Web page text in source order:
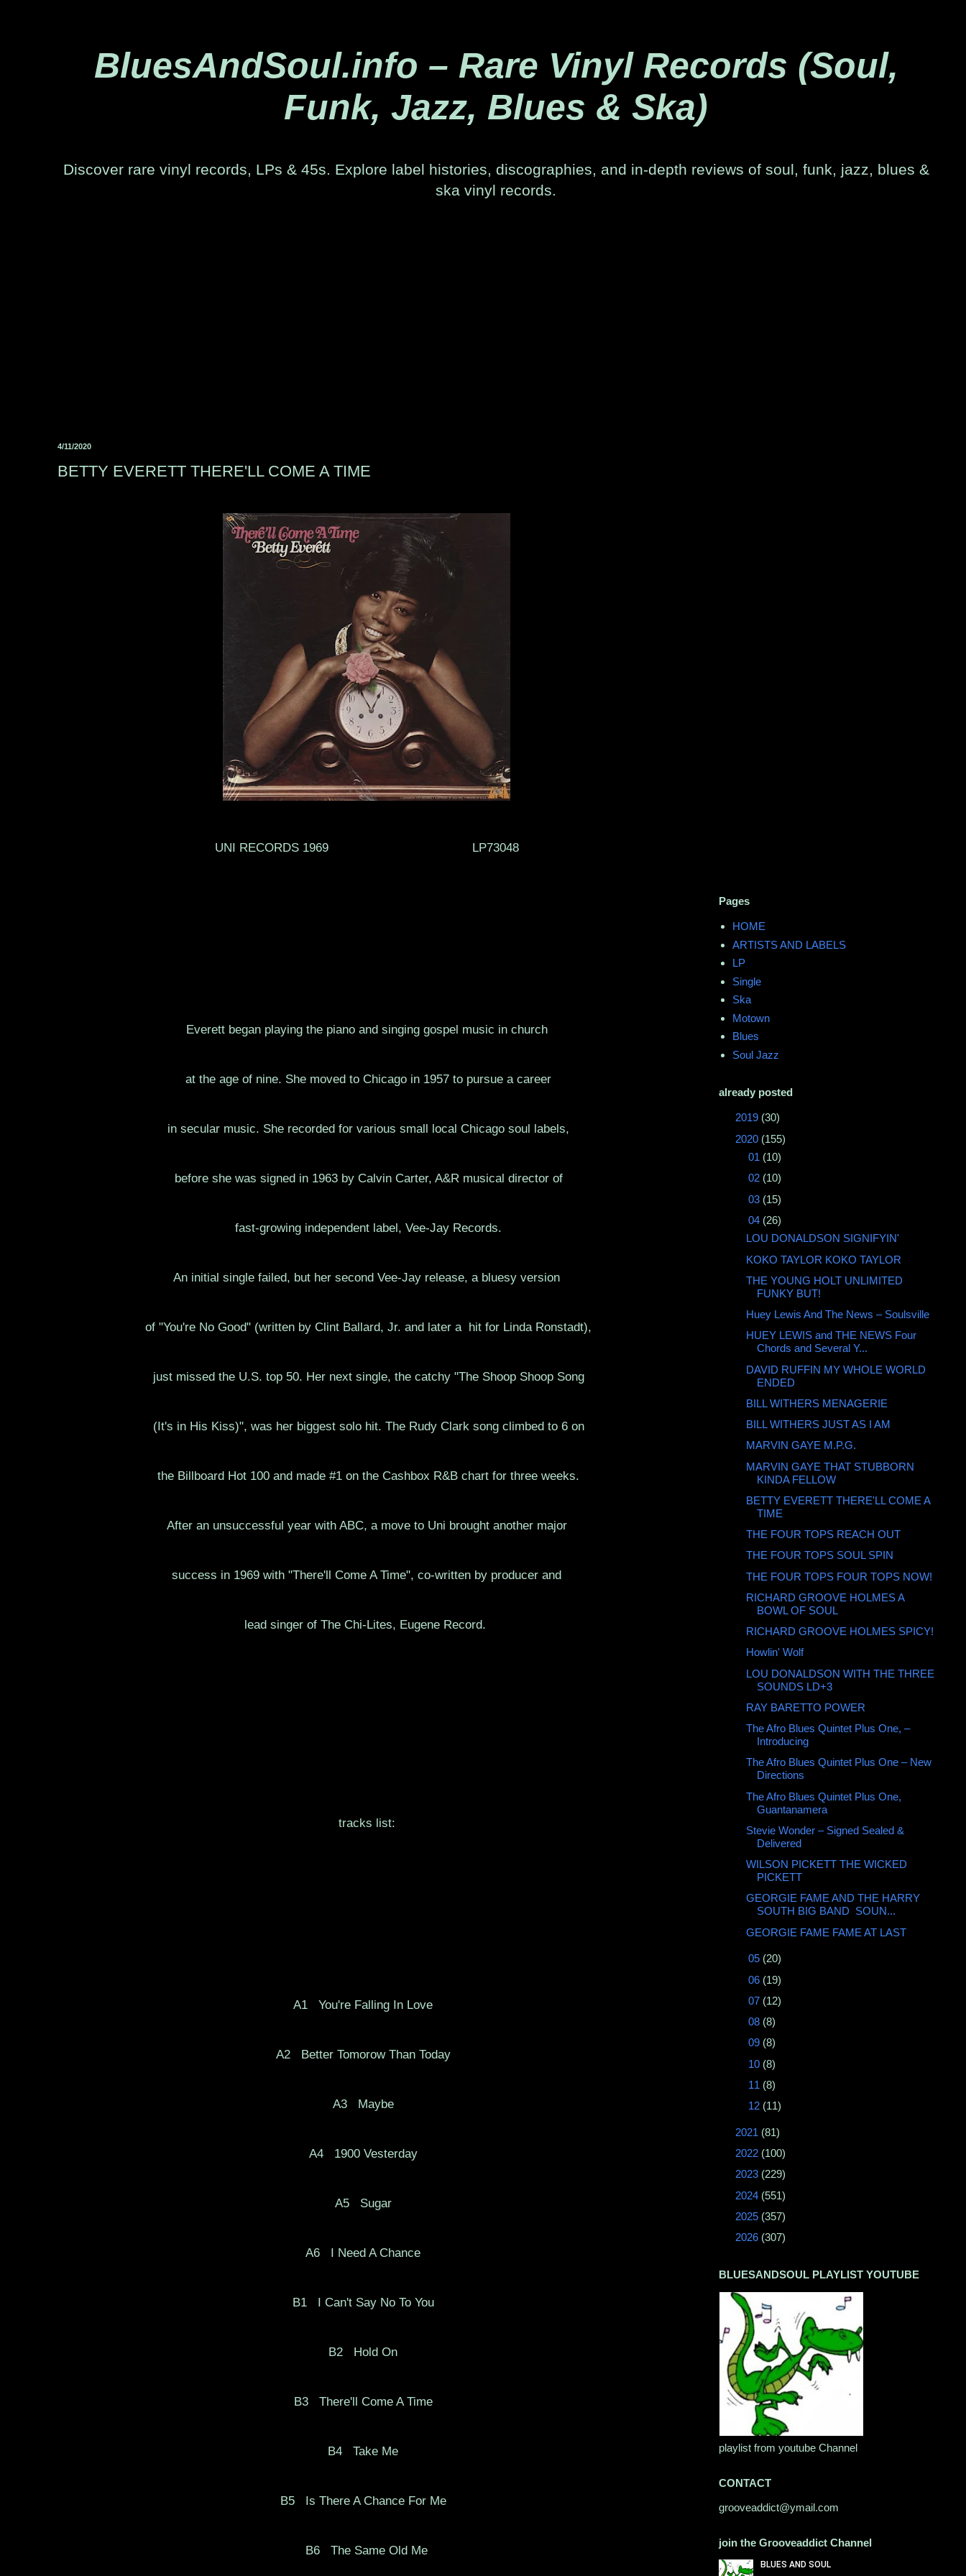
BluesAndSoul.info – Rare Vinyl Records (Soul,
Funk, Jazz, Blues & Ska)
Discover rare vinyl records, LPs & 45s. Explore label histories, discographies, and in-depth reviews of soul, funk, jazz, blues &
ska vinyl records.
4/11/2020
BETTY EVERETT THERE'LL COME A TIME
UNI RECORDS 1969 LP73048
Everett began playing the piano and singing gospel music in church
at the age of nine. She moved to Chicago in 1957 to pursue a career
in secular music. She recorded for various small local Chicago soul labels,
before she was signed in 1963 by Calvin Carter, A&R musical director of
fast-growing independent label, Vee-Jay Records.
An initial single failed, but her second Vee-Jay release, a bluesy version
of "You're No Good" (written by Clint Ballard, Jr. and later a hit for Linda Ronstadt),
just missed the U.S. top 50. Her next single, the catchy "The Shoop Shoop Song
(It's in His Kiss)", was her biggest solo hit. The Rudy Clark song climbed to 6 on
the Billboard Hot 100 and made #1 on the Cashbox R&B chart for three weeks.
After an unsuccessful year with ABC, a move to Uni brought another major
success in 1969 with "There'll Come A Time", co-written by producer and
lead singer of The Chi-Lites, Eugene Record.
tracks list:
A1 You're Falling In Love
A2 Better Tomorow Than Today
A3 Maybe
A4 1900 Vesterday
A5 Sugar
A6 I Need A Chance
B1 I Can't Say No To You
B2 Hold On
B3 There'll Come A Time
B4 Take Me
B5 Is There A Chance For Me
B6 The Same Old Me
Pages
HOME
ARTISTS AND LABELS
LP
Single
Ska
Motown
Blues
Soul Jazz
already posted
2019 (30)
2020 (155)
01 (10)
02 (10)
03 (15)
04 (26)
LOU DONALDSON SIGNIFYIN'
KOKO TAYLOR KOKO TAYLOR
THE YOUNG HOLT UNLIMITED
FUNKY BUT!
Huey Lewis And The News ‎– Soulsville
HUEY LEWIS and THE NEWS Four
Chords and Several Y...
DAVID RUFFIN MY WHOLE WORLD
ENDED
BILL WITHERS MENAGERIE
BILL WITHERS JUST AS I AM
MARVIN GAYE M.P.G.
MARVIN GAYE THAT STUBBORN
KINDA FELLOW
BETTY EVERETT THERE'LL COME A
TIME
THE FOUR TOPS REACH OUT
THE FOUR TOPS SOUL SPIN
THE FOUR TOPS FOUR TOPS NOW!
RICHARD GROOVE HOLMES A
BOWL OF SOUL
RICHARD GROOVE HOLMES SPICY!
Howlin' Wolf ‎
LOU DONALDSON WITH THE THREE
SOUNDS LD+3
RAY BARETTO POWER
The Afro Blues Quintet Plus One, ‎–
Introducing
The Afro Blues Quintet Plus One ‎– New
Directions
The Afro Blues Quintet Plus One, ‎
Guantanamera
Stevie Wonder ‎– Signed Sealed &
Delivered
WILSON PICKETT THE WICKED
PICKETT
GEORGIE FAME AND THE HARRY
SOUTH BIG BAND ‎ SOUN...
GEORGIE FAME FAME AT LAST
05 (20)
06 (19)
07 (12)
08 (8)
09 (8)
10 (8)
11 (8)
12 (11)
2021 (81)
2022 (100)
2023 (229)
2024 (551)
2025 (357)
2026 (307)
BLUESANDSOUL PLAYLIST YOUTUBE
playlist from youtube Channel
CONTACT
grooveaddict@ymail.com
join the Grooveaddict Channel